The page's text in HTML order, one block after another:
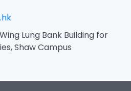
Lung Bank Building for
Shaw Campus